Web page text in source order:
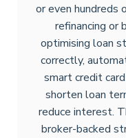
or even hundreds
refinancing or
optimising loan
correctly,
smart credit
shorten loan
reduce interest.
broker-backed